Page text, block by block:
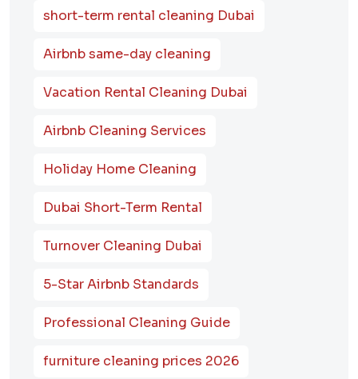
short-term rental cleaning Dubai
Airbnb same-day cleaning
Vacation Rental Cleaning Dubai
Airbnb Cleaning Services
Holiday Home Cleaning
Dubai Short-Term Rental
Turnover Cleaning Dubai
5-Star Airbnb Standards
Professional Cleaning Guide
furniture cleaning prices 2026